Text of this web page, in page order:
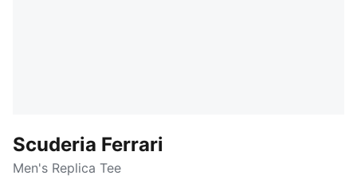
Scuderia Ferrari
Men's Replica Tee